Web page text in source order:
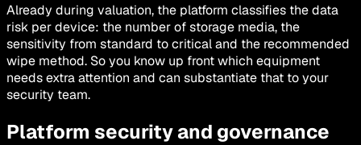
Already during valuation, the platform classifies the data
risk per device: the number of storage media, the
sensitivity from standard to critical and the recommended
wipe method. So you know up front which equipment
needs extra attention and can substantiate that to your
security team.
Platform security and governance